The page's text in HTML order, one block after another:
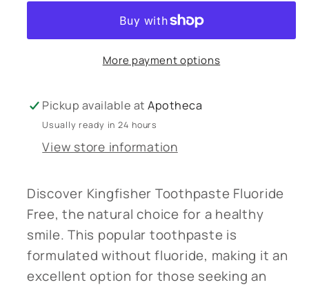
Free
More payment options
Pickup available atApotheca
Usually ready in 24 hours
View store information
Discover Kingfisher Toothpaste Fluoride
Free, the natural choice for a healthy
smile. This popular toothpaste is
formulated without fluoride, making it an
excellent option for those seeking an